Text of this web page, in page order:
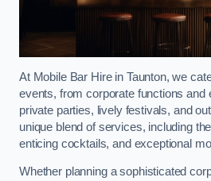
At Mobile Bar Hire in Taunton, we
events, from corporate functions and
private parties, lively festivals, and
unique blend of services, including
enticing cocktails, and exceptional
Whether planning a sophisticated